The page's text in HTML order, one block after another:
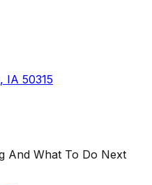
, IA 50315